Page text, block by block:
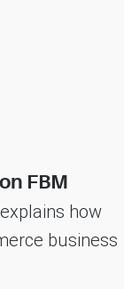
FBM
how
business